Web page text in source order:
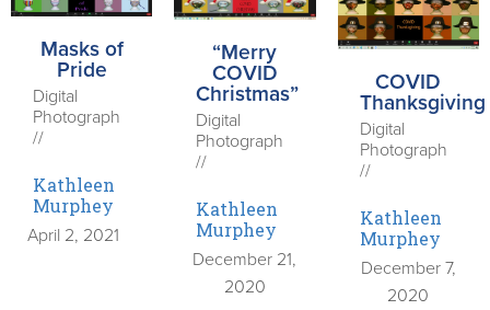
Masks of
Pride
Digital
Photograph
//
Kathleen
Murphey
April 2, 2021
“Merry
COVID
Christmas”
Digital
Photograph
//
Kathleen
Murphey
December 21,
2020
COVID
Thanksgiving
Digital
Photograph
//
Kathleen
Murphey
December 7,
2020